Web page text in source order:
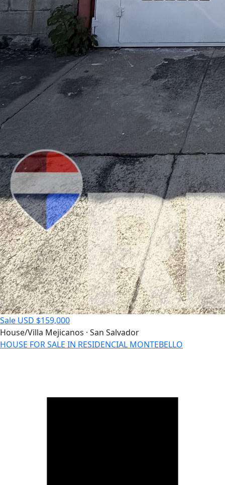
Sale USD $159,000
House/Villa Mejicanos · San Salvador
HOUSE FOR SALE IN RESIDENCIAL MONTEBELLO